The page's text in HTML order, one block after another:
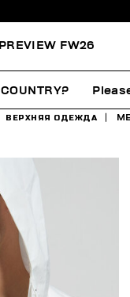
PREVIEW FW26
ВЕРХНЯЯ ОДЕЖДА